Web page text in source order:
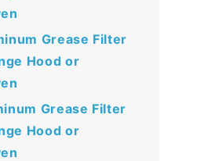
Grease Filter
Hood or
Grease Filter
Hood or